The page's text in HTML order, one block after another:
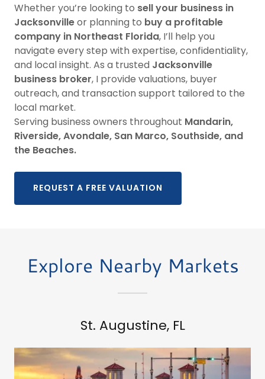
Whether you’re looking to sell your business in
Jacksonvilleor planning to buy a profitable
company in Northeast Florida, I’ll help you
navigate every step with expertise, confidentiality,
and local insight. As a trusted Jacksonville
business broker, I provide valuations, buyer
outreach, and transaction support tailored to the
local market.
Serving business owners throughout Mandarin,
Riverside, Avondale, San Marco, Southside, and
the Beaches.
REQUEST A FREE VALUATION
Explore Nearby Markets
St. Augustine, FL